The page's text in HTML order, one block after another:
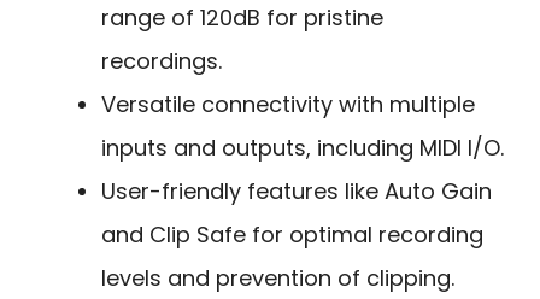
range of 120dB for pristine
recordings.
Versatile connectivity with multiple
inputs and outputs, including MIDI I/O.
User-friendly features like Auto Gain
and Clip Safe for optimal recording
levels and prevention of clipping.